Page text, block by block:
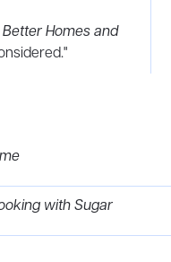
Better Homes and
with Sugar